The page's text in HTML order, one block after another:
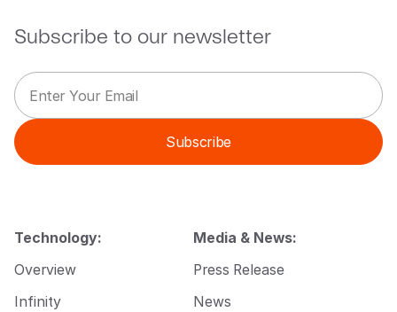
Subscribe to our newsletter
*
*
*
E
m
a
i
l
*
Subscribe
Technology:
Overview
Infinity
Media & News:
Press Release
News